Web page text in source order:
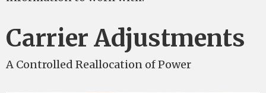
Carrier Adjustments
A Controlled Reallocation of Power